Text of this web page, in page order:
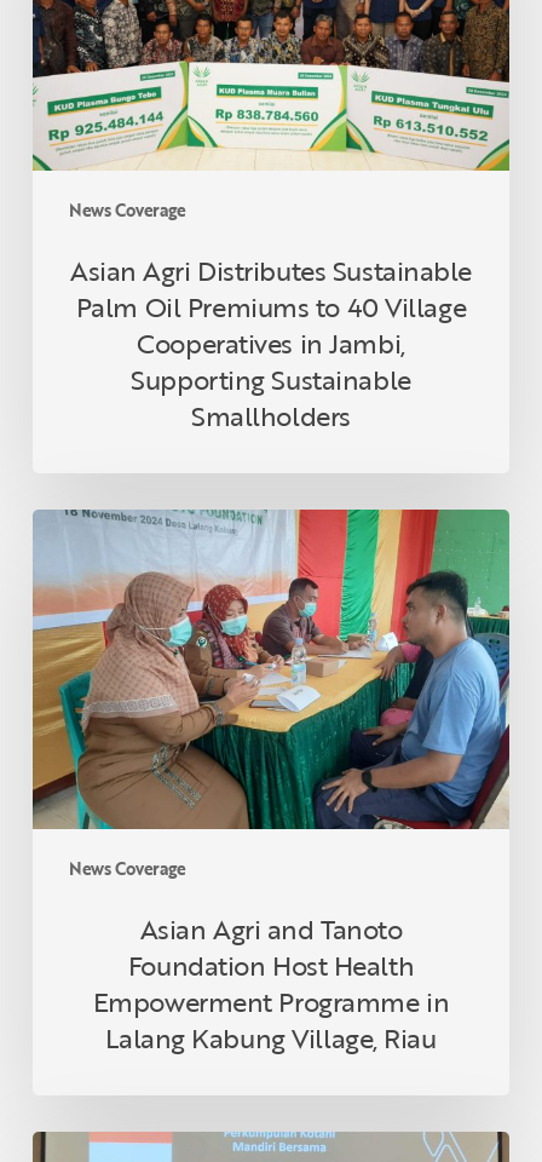
News Coverage
Oil
Premiums
to
40
Village
Cooperatives
Supporting
Sustainable
Smallholders
Asian Agri Distributes Sustainable
Palm Oil Premiums to 40 Village
Cooperatives in Jambi,
Supporting Sustainable
Smallholders
News Coverage
Asian
and
Tanoto
Foundation
Host
Health
Empowerment
Programme
in
Lalang
Kabung
Asian Agri and Tanoto
Foundation Host Health
Empowerment Programme in
Lalang Kabung Village, Riau
Indonesian